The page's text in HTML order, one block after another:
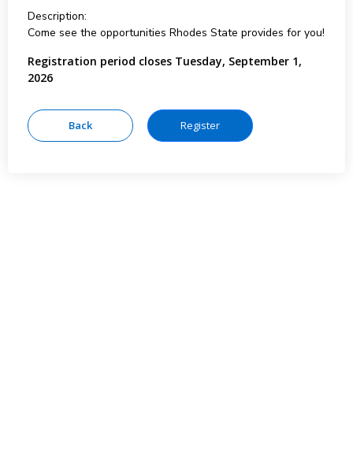
Description:
Come see the opportunities Rhodes State provides for you!
Registration period closes Tuesday, September 1,
2026